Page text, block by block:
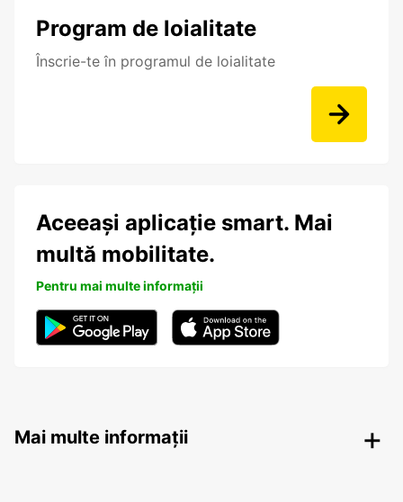
Program de loialitate
Înscrie-te în programul de loialitate
Aceeași aplicație smart. Mai
multă mobilitate.
Pentru mai multe informații
Mai multe informații